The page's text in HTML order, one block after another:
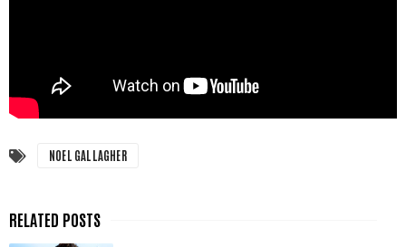
NOEL GALLAGHER